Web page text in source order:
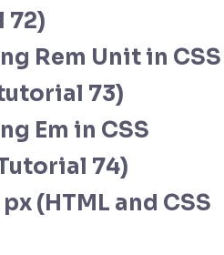
72)
Rem Unit in CSS
73)
Em in CSS
74)
(HTML and CSS